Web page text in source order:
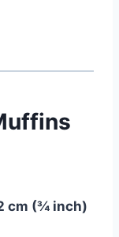
cm (¾ inch)